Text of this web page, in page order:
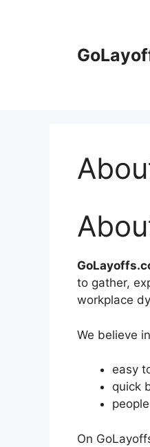
to gather,
workplace
We believe
easy
quick
On